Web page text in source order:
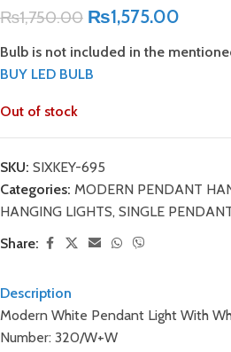
₨1,750.00 ₨1,575.00
Bulb is not included in the
BUY LED BULB
Out of stock
SKU: SIXKEY-695
Categories: MODERN PENDANT
HANGING LIGHTS, SINGLE
Share:
Description
Modern White Pendant Light With
Number: 320/W+W